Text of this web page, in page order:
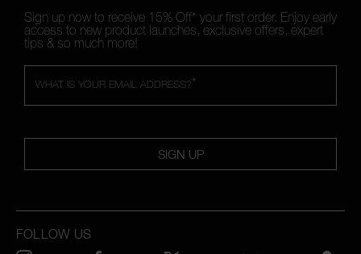
Sign up now to receive 15% Off* your first order. Enjoy early
access to new product launches, exclusive offers, expert
tips & so much more!
*
WHAT IS YOUR EMAIL ADDRESS?
SIGN UP
FOLLOW US